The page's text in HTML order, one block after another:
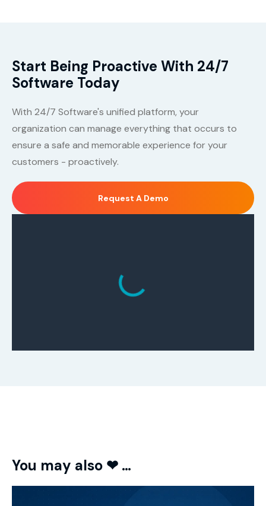
Start Being Proactive With 24/7
Software Today
With 24/7 Software's unified platform, your
organization can manage everything that occurs to
ensure a safe and memorable experience for your
customers - proactively.
Request A Demo
You may also ❤ …